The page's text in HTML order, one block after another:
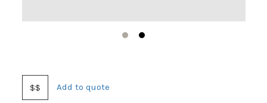
$$ Add to quote